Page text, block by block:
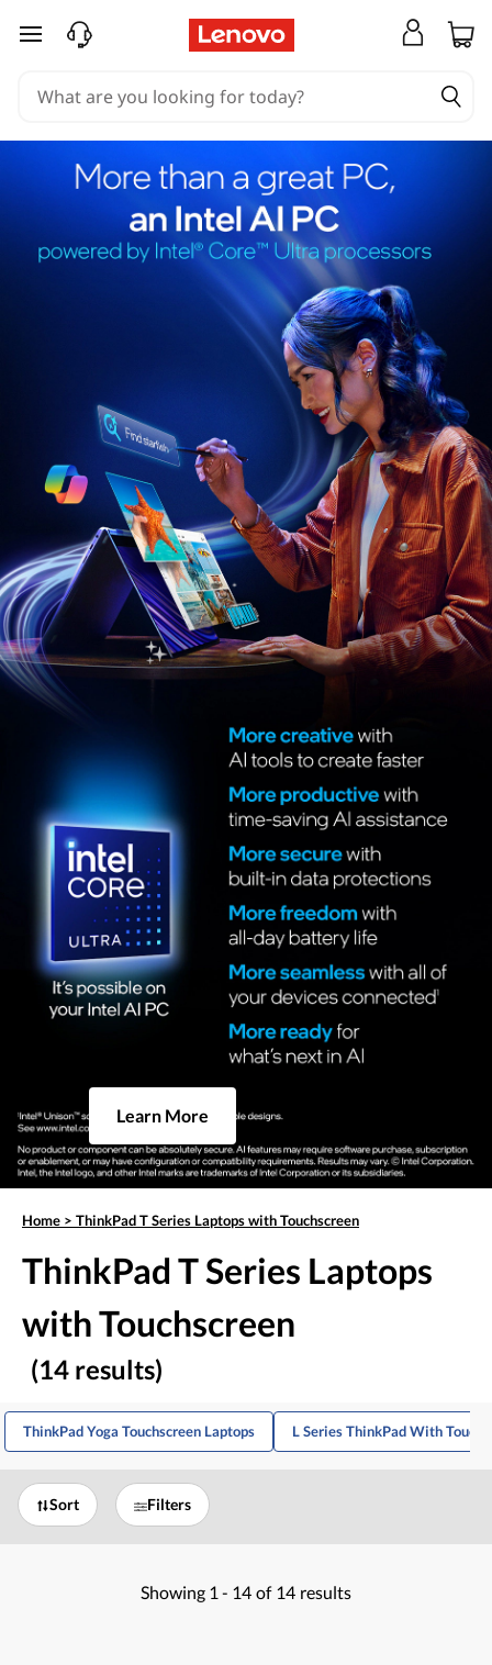
skip to main content
Learn More
Home > ThinkPad T Series Laptops with Touchscreen
ThinkPad T Series Laptops
with Touchscreen
(14 results)
ThinkPad Yoga Touchscreen Laptops L Series ThinkPad With Touch
Sort Filters
Showing 1 - 14 of 14 results